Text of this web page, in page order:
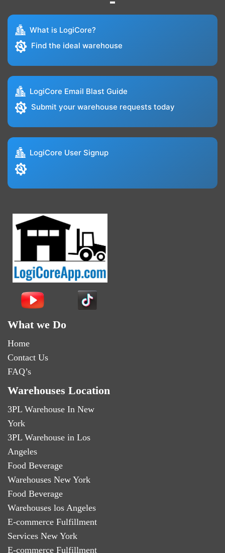
What is LogiCore?
Find the ideal warehouse
LogiCore Email Blast Guide
Submit your warehouse requests today
LogiCore User Signup
What we Do
Home
Contact Us
FAQ’s
Warehouses Location
3PL Warehouse In New
York
3PL Warehouse in Los
Angeles
Food Beverage
Warehouses New York
Food Beverage
Warehouses los Angeles
E-commerce Fulfillment
Services New York
E-commerce Fulfillment